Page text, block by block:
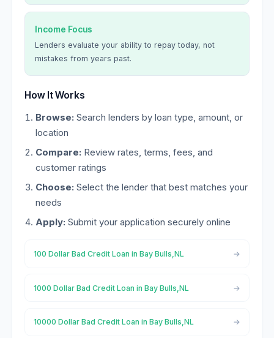
Income Focus
Lenders evaluate your ability to repay today, not
mistakes from years past.
How It Works
Browse: Search lenders by loan type, amount, or
location
Compare: Review rates, terms, fees, and
customer ratings
Choose: Select the lender that best matches your
needs
Apply: Submit your application securely online
100 Dollar Bad Credit Loan in Bay Bulls,NL
1000 Dollar Bad Credit Loan in Bay Bulls,NL
10000 Dollar Bad Credit Loan in Bay Bulls,NL